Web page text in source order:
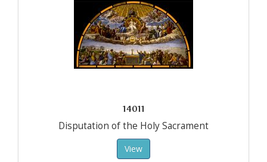
14011
Disputation of the Holy Sacrament
View